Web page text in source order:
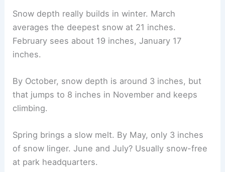
Snow depth really builds in winter. March
averages the deepest snow at 21 inches.
February sees about 19 inches, January 17
inches.
By October, snow depth is around 3 inches, but
that jumps to 8 inches in November and keeps
climbing.
Spring brings a slow melt. By May, only 3 inches
of snow linger. June and July? Usually snow-free
at park headquarters.